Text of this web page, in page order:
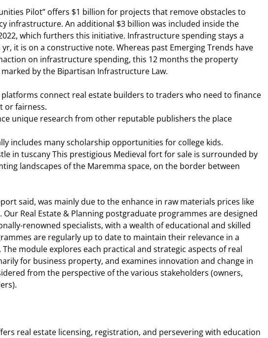
Pilot” offers $1 billion for projects that remove obstacles to
infrastructure. An additional $3 billion was included inside the
which furthers this initiative. Infrastructure spending stays a
it is on a constructive note. Whereas past Emerging Trends have
on infrastructure spending, this 12 months the property
by the Bipartisan Infrastructure Law.
connect real estate builders to traders who need to finance
or fairness.
unique research from other reputable publishers the place
includes many scholarship opportunities for college kids.
in tuscany This prestigious Medieval fort for sale is surrounded by
landscapes of the Maremma space, on the border between
said, was mainly due to the enhance in raw materials prices like
Real Estate & Planning postgraduate programmes are designed
renowned specialists, with a wealth of educational and skilled
are regularly up to date to maintain their relevance in a
module explores each practical and strategic aspects of real
for business property, and examines innovation and change in
from the perspective of the various stakeholders (owners,
real estate licensing, registration, and persevering with education